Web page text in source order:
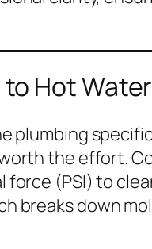
Hot
plumbing
the effort.
force (PSI) to
breaks down